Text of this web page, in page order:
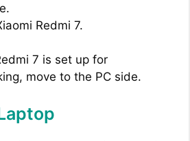
Redmi 7.
7 is set up for
move to the PC side.